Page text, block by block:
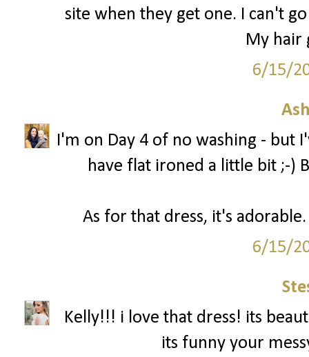
site when they get one. I can't
My hair
6/15/
I'm on Day 4 of no washing - but
have flat ironed a little bit ;-)
As for that dress, it's
6/15/
Kelly!!! i love that dress! its
its funny your